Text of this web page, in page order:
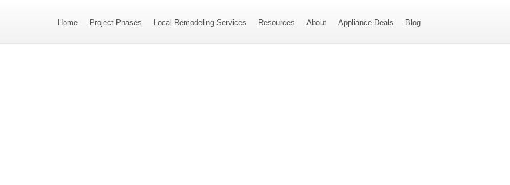
Home Project Phases Local Remodeling Services Resources About Appliance Deals Blog